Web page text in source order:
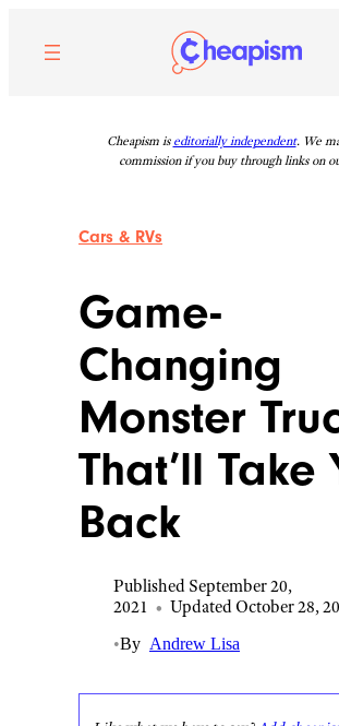
content
Cheapism is editorially independent. We
commission if you buy through links on
Cars & RVs
Game-
Changing
Monster
That’ll Take
Back
Published September 20,
2021 • Updated October 28,
•By Andrew Lisa